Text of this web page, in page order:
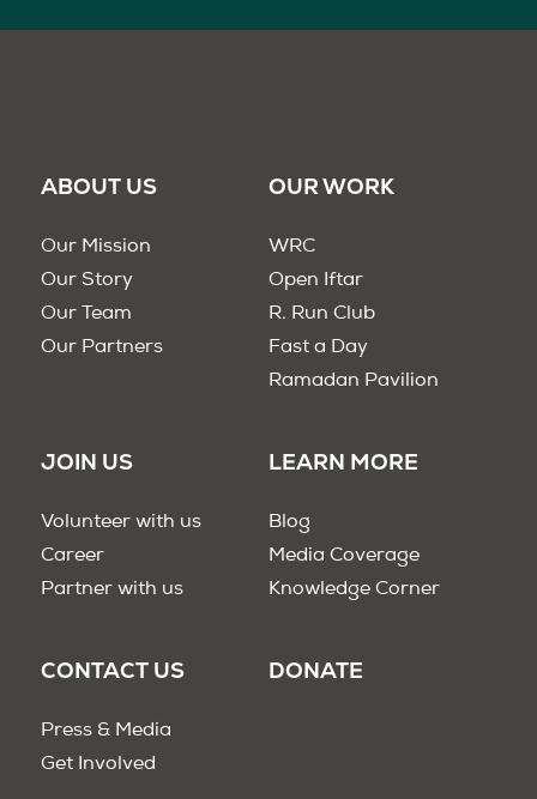
ABOUT US
Our Mission
Our Story
Our Team
Our Partners
OUR WORK
WRC
Open Iftar
R. Run Club
Fast a Day
Ramadan Pavilion
JOIN US
Volunteer with us
Career
Partner with us
LEARN MORE
Blog
Media Coverage
Knowledge Corner
CONTACT US
Press & Media
Get Involved
DONATE